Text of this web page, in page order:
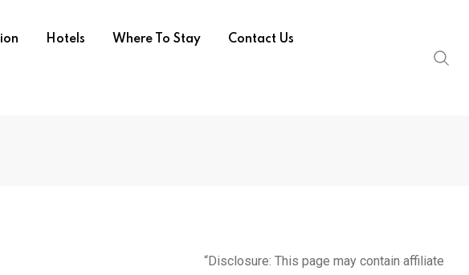
Hotels Where To Stay Contact Us
“Disclosure: This page may contain affiliate